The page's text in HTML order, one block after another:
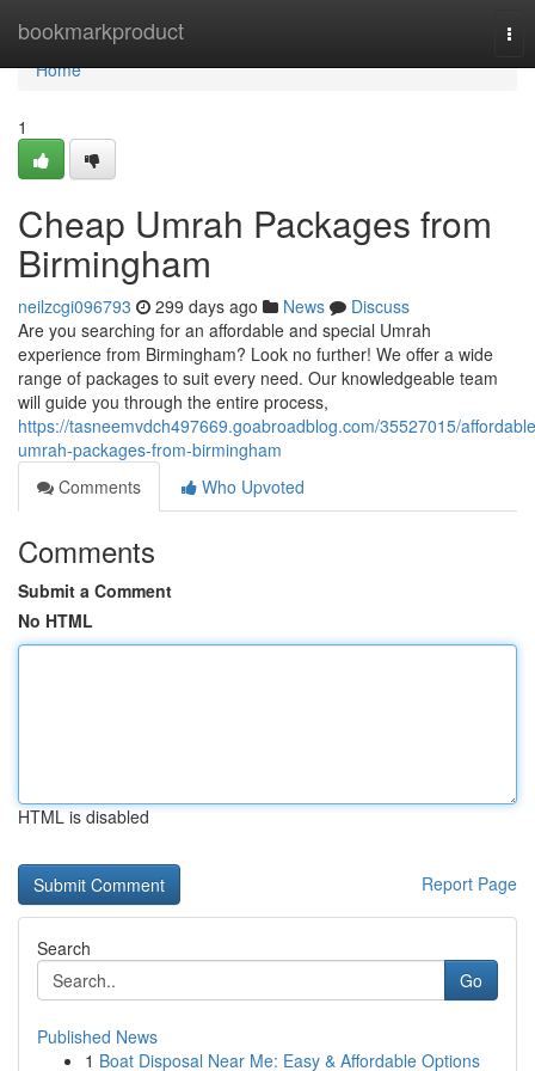
bookmarkproduct
Home
Home
1
Cheap Umrah Packages from
Birmingham
neilzcgi096793 299 days ago News
Discuss
Are you searching for an affordable and special Umrah
experience from Birmingham? Look no further! We offer a wide
range of packages to suit every need. Our knowledgeable team
will guide you through the entire process,
https://tasneemvdch497669.goabroadblog.com/35527015/
umrah-packages-from-birmingham
Comments
Who Upvoted
Comments
Submit a Comment
No HTML
HTML is disabled
Report Page
Search
Go
Published News
1 Boat Disposal Near Me: Easy & Affordable Options